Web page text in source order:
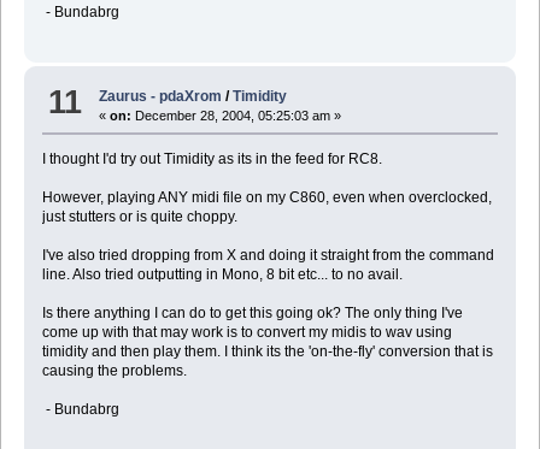
- Bundabrg
11 Zaurus - pdaXrom /Timidity
«on: December 28, 2004, 05:25:03 am »
I thought I'd try out Timidity as its in the feed for RC8.
However, playing ANY midi file on my C860, even when overclocked,
just stutters or is quite choppy.
I've also tried dropping from X and doing it straight from the command
line. Also tried outputting in Mono, 8 bit etc... to no avail.
Is there anything I can do to get this going ok? The only thing I've
come up with that may work is to convert my midis to wav using
timidity and then play them. I think its the 'on-the-fly' conversion that is
causing the problems.
- Bundabrg